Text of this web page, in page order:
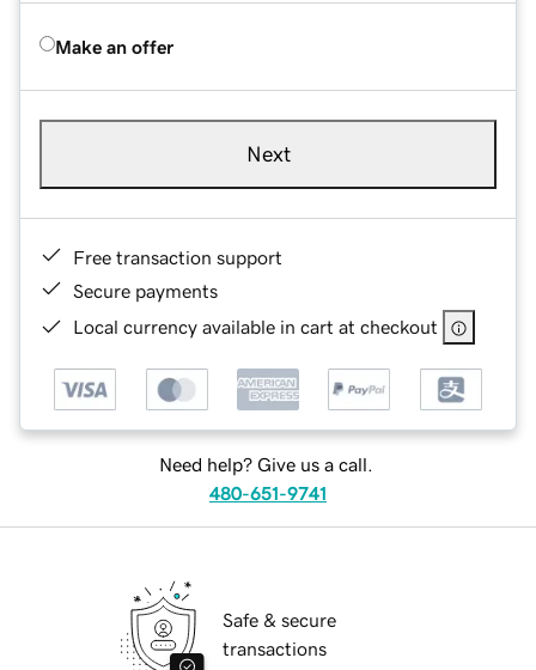
Make an offer
Next
Free transaction support
Secure payments
Local currency available in cart at checkout
Need help? Give us a call.
480-651-9741
Safe & secure
transactions